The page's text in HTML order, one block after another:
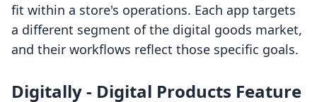
fit within a store's operations. Each app targets
a different segment of the digital goods market,
and their workflows reflect those specific goals.
Digitally ‑ Digital Products Feature